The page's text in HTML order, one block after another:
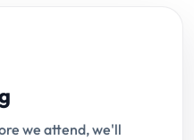
we attend, we'll